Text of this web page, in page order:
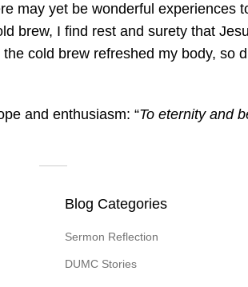
may yet be wonderful experiences
brew, I find rest and surety that
cold brew refreshed my body, so
and enthusiasm: “To eternity and
Blog Categories
Sermon Reflection
DUMC Stories